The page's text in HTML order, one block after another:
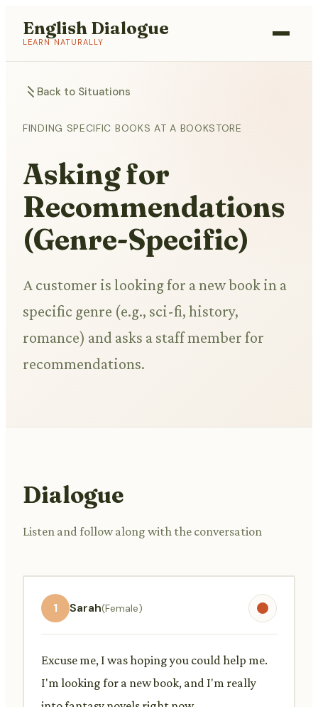
English Dialogue
LEARN NATURALLY
Back to Situations
FINDING SPECIFIC BOOKS AT A BOOKSTORE
Asking for
Recommendations
(Genre-Specific)
A customer is looking for a new book in a
specific genre (e.g., sci-fi, history,
romance) and asks a staff member for
recommendations.
Dialogue
Listen and follow along with the conversation
1 Sarah(Female)
Excuse me, I was hoping you could help me.
I'm looking for a new book, and I'm really